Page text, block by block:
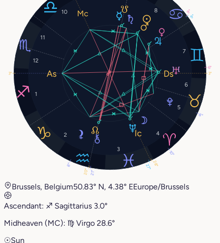
1
2
3
4
5
6
7
8
10
11
12
10°
9°
9°
6°
27°
8°
20° 21°
3° 3°
28°
8°
Brussels, Belgium50.83° N, 4.38° EEurope/Brussels
Ascendant: ♐︎ Sagittarius 3.0°
Midheaven (MC): ♍︎ Virgo 28.6°
☉Sun